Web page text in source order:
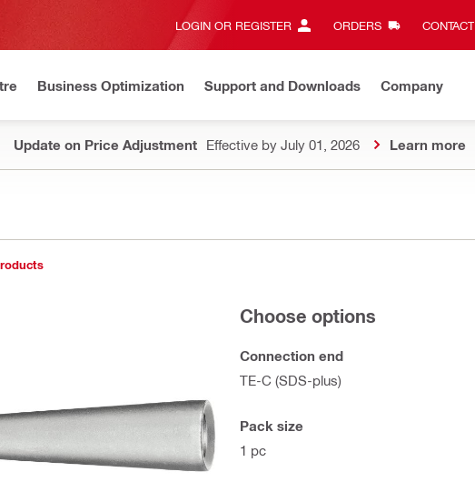
LOGIN OR REGISTER ORDERS CONTACT‎
Business Optimization Support and Downloads Company
Update on Price Adjustment Effective by July 01, 2026 Learn more
Choose options
Connection end
TE-C (SDS-plus)
Pack size
1 pc